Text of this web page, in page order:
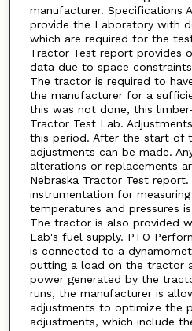
manufacturer. Specifications
provide the Laboratory with
which are required for the
Tractor Test report provides
data due to space
The tractor is required to
the manufacturer for a
this was not done, this
Tractor Test Lab.
this period. After the start of
adjustments can be made.
alterations or replacements
Nebraska Tractor Test
instrumentation for
temperatures and pressures
The tractor is also provided
Lab's fuel supply. PTO
is connected to a
putting a load on the tractor
power generated by the
runs, the manufacturer is
adjustments to optimize the
adjustments, which include